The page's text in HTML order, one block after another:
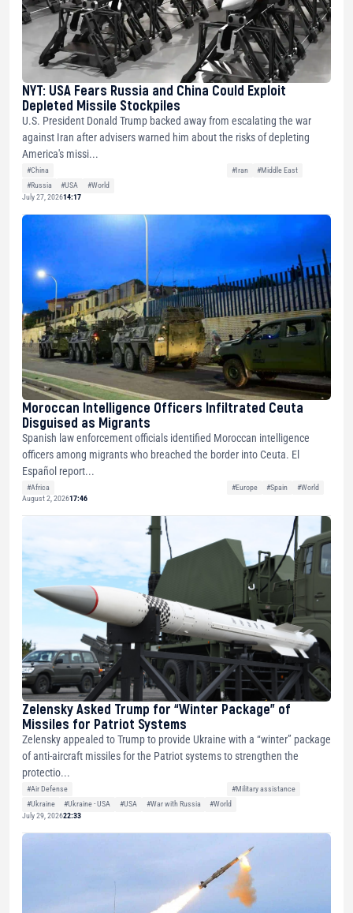
NYT: USA Fears Russia and China Could Exploit
Depleted Missile Stockpiles
U.S. President Donald Trump backed away from escalating the war
against Iran after advisers warned him about the risks of depleting
America's missi...
#China #Iran
#Middle East
#Russia
#USA
#World
July 27, 202614:17
Moroccan Intelligence Officers Infiltrated Ceuta
Disguised as Migrants
Spanish law enforcement officials identified Moroccan intelligence
officers among migrants who breached the border into Ceuta. El
Español report...
#Africa #Europe #Spain
#World
August 2, 202617:46
Zelensky Asked Trump for “Winter Package” of
Missiles for Patriot Systems
Zelensky appealed to Trump to provide Ukraine with a “winter” package
of anti-aircraft missiles for the Patriot systems to strengthen the
protectio...
#Air Defense
#Military assistance
#Ukraine
#Ukraine - USA #USA #War with Russia
#World
July 29, 202622:33